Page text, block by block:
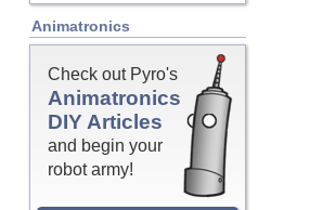
Animatronics
Check out Pyro's
Animatronics
DIY Articles
and begin your
robot army!